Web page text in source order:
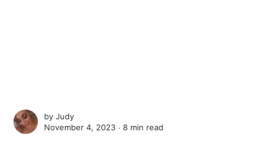
byJudy
November 4, 2023 ∙8 min read